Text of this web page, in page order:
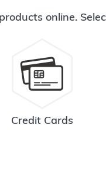
online.
Credit Cards